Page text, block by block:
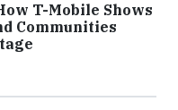
T-Mobile Shows
Communities